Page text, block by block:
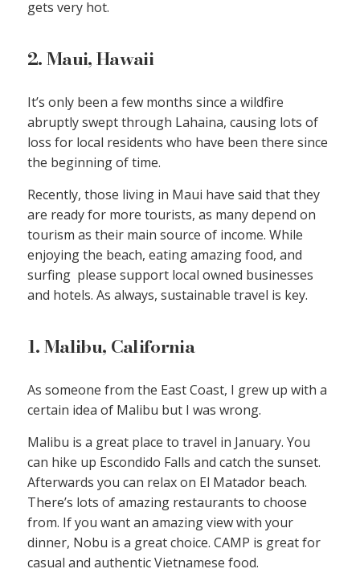
gets very hot.
2. Maui, Hawaii
It’s only been a few months since a wildfire
abruptly swept through Lahaina, causing lots of
loss for local residents who have been there since
the beginning of time.
Recently, those living in Maui have said that they
are ready for more tourists, as many depend on
tourism as their main source of income. While
enjoying the beach, eating amazing food, and
surfing please support local owned businesses
and hotels. As always, sustainable travel is key.
1. Malibu, California
As someone from the East Coast, I grew up with a
certain idea of Malibu but I was wrong.
Malibu is a great place to travel in January. You
can hike up Escondido Falls and catch the sunset.
Afterwards you can relax on El Matador beach.
There’s lots of amazing restaurants to choose
from. If you want an amazing view with your
dinner, Nobu is a great choice. CAMP is great for
casual and authentic Vietnamese food.